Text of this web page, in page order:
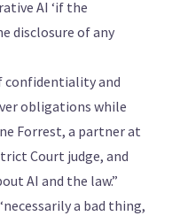
AI ‘if the
disclosure of any
confidentiality and
obligations while
Forrest, a partner at
Court judge, and
AI and the law.”
a bad thing,